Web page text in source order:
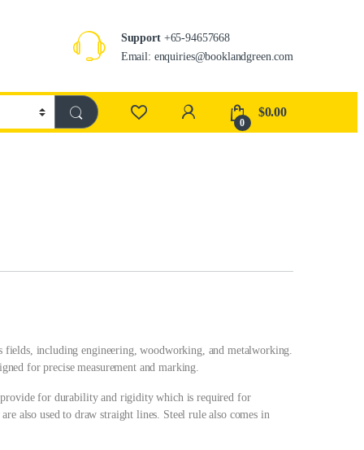
Support+65-94657668
Email: enquiries@booklandgreen.com
0
$0.00
fields, including engineering, woodworking, and metalworking.
for precise measurement and marking.
for durability and rigidity which is required for
also used to draw straight lines. Steel rule also comes in